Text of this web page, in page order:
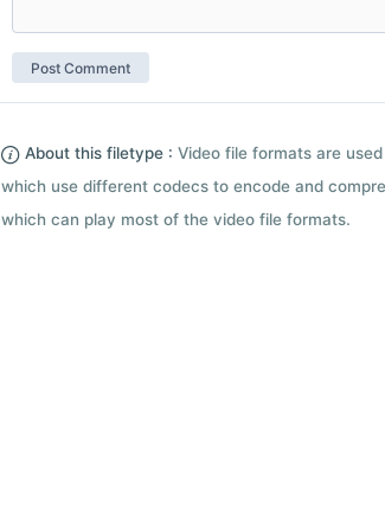
About this filetype : Video file formats are
which use different codecs to encode and
which can play most of the video file formats.